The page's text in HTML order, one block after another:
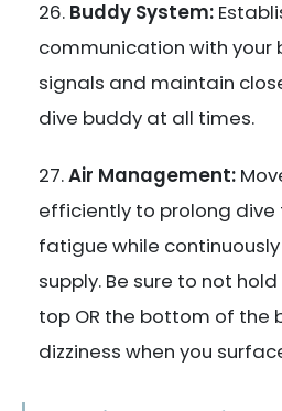
Buddy System:
communication with your
signals and maintain
dive buddy at all times.
Air Management:
efficiently to prolong
fatigue while
supply. Be sure to not
top OR the bottom of the
dizziness when you